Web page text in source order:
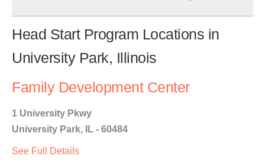
Head Start Program Locations in
University Park, Illinois
Family Development Center
1 University Pkwy
University Park, IL - 60484
See Full Details